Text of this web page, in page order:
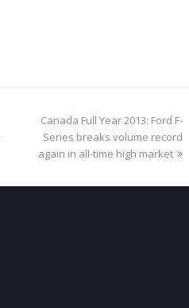
next
post:
Canada Full Year 2013: Ford F-
Series breaks volume record
again in all-time high market